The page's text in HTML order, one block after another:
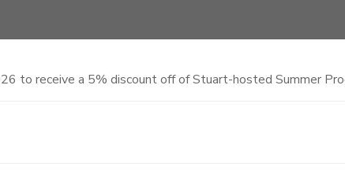
to receive a 5% discount off of Stuart-hosted Summer